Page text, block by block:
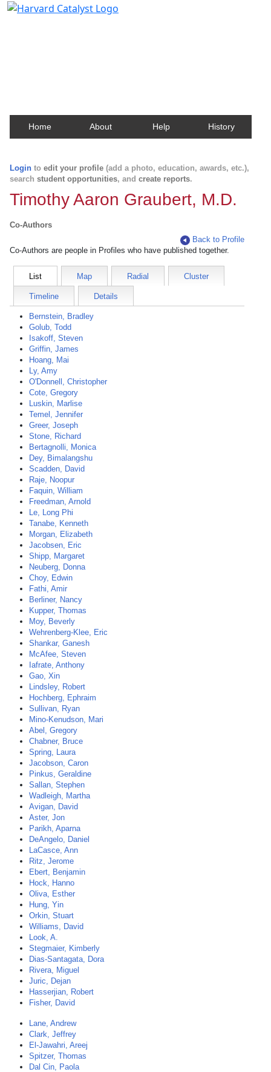
Home About Help History
Login to edit your profile (add a photo, education, awards, etc.),
search student opportunities, and create reports.
Timothy Aaron Graubert, M.D.
Co-Authors
Back to Profile
Co-Authors are people in Profiles who have published together.
List Map Radial Cluster
Timeline Details
Bernstein, Bradley
Golub, Todd
Isakoff, Steven
Griffin, James
Hoang, Mai
Ly, Amy
O'Donnell, Christopher
Cote, Gregory
Luskin, Marlise
Temel, Jennifer
Greer, Joseph
Stone, Richard
Bertagnolli, Monica
Dey, Bimalangshu
Scadden, David
Raje, Noopur
Faquin, William
Freedman, Arnold
Le, Long Phi
Tanabe, Kenneth
Morgan, Elizabeth
Jacobsen, Eric
Shipp, Margaret
Neuberg, Donna
Choy, Edwin
Fathi, Amir
Berliner, Nancy
Kupper, Thomas
Moy, Beverly
Wehrenberg-Klee, Eric
Shankar, Ganesh
McAfee, Steven
Iafrate, Anthony
Gao, Xin
Lindsley, Robert
Hochberg, Ephraim
Sullivan, Ryan
Mino-Kenudson, Mari
Abel, Gregory
Chabner, Bruce
Spring, Laura
Jacobson, Caron
Pinkus, Geraldine
Sallan, Stephen
Wadleigh, Martha
Avigan, David
Aster, Jon
Parikh, Aparna
DeAngelo, Daniel
LaCasce, Ann
Ritz, Jerome
Ebert, Benjamin
Hock, Hanno
Oliva, Esther
Hung, Yin
Orkin, Stuart
Williams, David
Look, A.
Stegmaier, Kimberly
Dias-Santagata, Dora
Rivera, Miguel
Juric, Dejan
Hasserjian, Robert
Fisher, David
Lane, Andrew
Clark, Jeffrey
El-Jawahri, Areej
Spitzer, Thomas
Dal Cin, Paola